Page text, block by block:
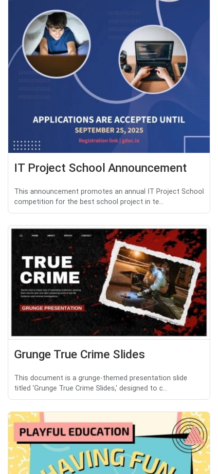
IT Project School Announcement
This announcement promotes an annual IT Project School
competition for the best school project in te...
Grunge True Crime Slides
This document is a grunge-themed presentation slide
titled 'Grunge True Crime Slides,' designed to c...